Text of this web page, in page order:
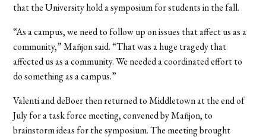
that the University hold a symposium for students in the fall.
“As a campus, we need to follow up on issues that affect us as a
community,” Mañjon said. “That was a huge tragedy that
affected us as a community. We needed a coordinated effort to
do something as a campus.”
Valenti and deBoer then returned to Middletown at the end of
July for a task force meeting, convened by Mañjon, to
brainstorm ideas for the symposium. The meeting brought